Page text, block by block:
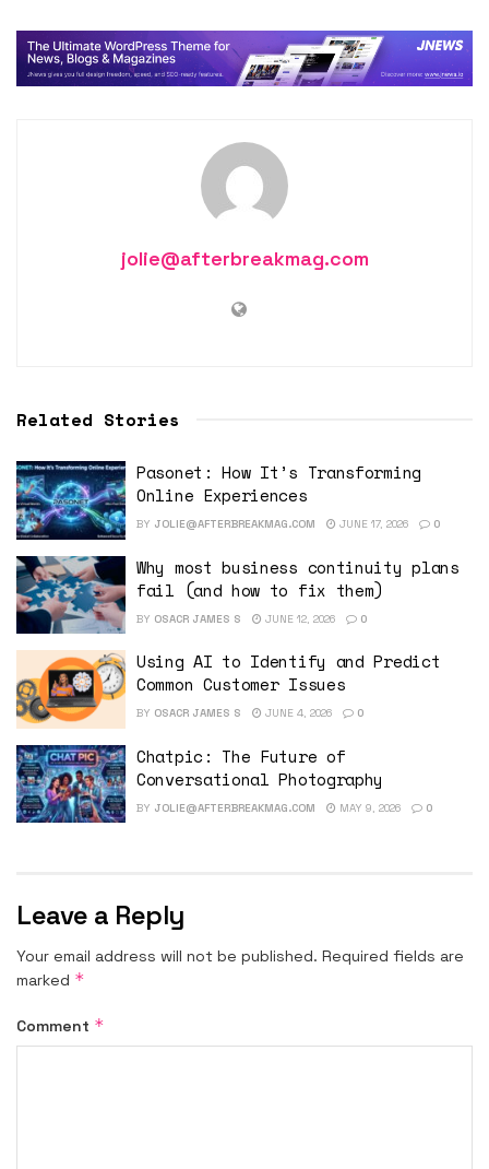
jolie@afterbreakmag.com
Related Stories
Pasonet: How It’s Transforming
Online Experiences
BY JOLIE@AFTERBREAKMAG.COM JUNE 17, 2026 0
Why most business continuity plans
fail (and how to fix them)
BY OSACR JAMES S JUNE 12, 2026 0
Using AI to Identify and Predict
Common Customer Issues
BY OSACR JAMES S JUNE 4, 2026 0
Chatpic: The Future of
Conversational Photography
BY JOLIE@AFTERBREAKMAG.COM MAY 9, 2026 0
Leave a Reply
Your email address will not be published. Required fields are
marked *
Comment *